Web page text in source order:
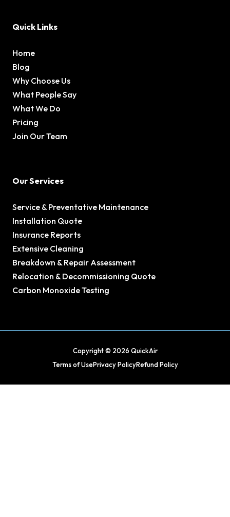
Quick Links
Home
Blog
Why Choose Us
What People Say
What We Do
Pricing
Join Our Team
Our Services
Service & Preventative Maintenance
Installation Quote
Insurance Reports
Extensive Cleaning
Breakdown & Repair Assessment
Relocation & Decommissioning Quote
Carbon Monoxide Testing
Copyright © 2026 QuickAir
Terms of UsePrivacy PolicyRefund Policy